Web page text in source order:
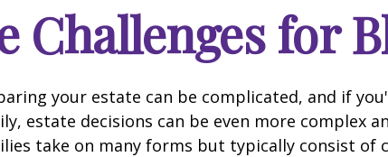
Challenges for
your estate can be complicated, and if
estate decisions can be even more complex
take on many forms but typically consist of